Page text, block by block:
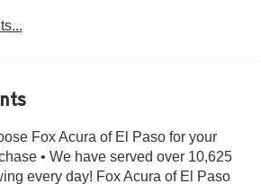
Fox Acura of El Paso for your
• We have served over 10,625
every day! Fox Acura of El Paso